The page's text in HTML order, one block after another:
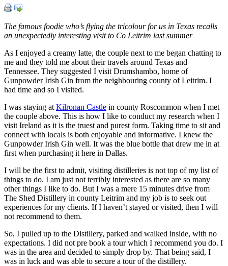
The famous foodie who’s flying the tricolour for us in Texas recalls
an unexpectedly interesting visit to Co Leitrim last summer
As I enjoyed a creamy latte, the couple next to me began chatting to
me and they told me about their travels around Texas and
Tennessee. They suggested I visit Drumshambo, home of
Gunpowder Irish Gin from the neighbouring county of Leitrim. I
had time and so I visited.
I was staying at Kilronan Castle in county Roscommon when I met
the couple above. This is how I like to conduct my research when I
visit Ireland as it is the truest and purest form. Taking time to sit and
connect with locals is both enjoyable and informative. I knew the
Gunpowder Irish Gin well. It was the blue bottle that drew me in at
first when purchasing it here in Dallas.
I will be the first to admit, visiting distilleries is not top of my list of
things to do. I am just not terribly interested as there are so many
other things I like to do. But I was a mere 15 minutes drive from
The Shed Distillery in county Leitrim and my job is to seek out
experiences for my clients. If I haven’t stayed or visited, then I will
not recommend to them.
So, I pulled up to the Distillery, parked and walked inside, with no
expectations. I did not pre book a tour which I recommend you do. I
was in the area and decided to simply drop by. That being said, I
was in luck and was able to secure a tour of the distillery.